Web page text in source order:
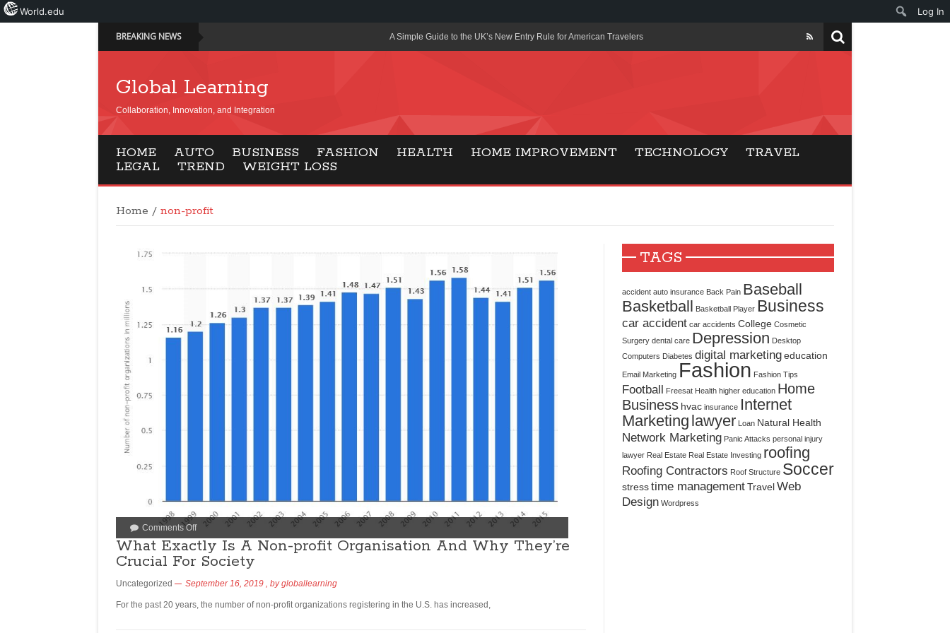
BREAKING NEWS A Simple Guide to the UK’s New Entry Rule for American Travelers
Top Online Slot Platforms Offering Quick Payouts and Secure Gaming
Everunion Storage Guide: High-Density Double Deep Pallet Racking for Modern
Warehouses
Global Learning
Collaboration, Innovation, and Integration
HOME AUTO BUSINESS FASHION HEALTH HOME IMPROVEMENT TECHNOLOGY
TRAVEL
LEGAL
TREND WEIGHT LOSS
Home / non-profit
Comments Off
What Exactly Is A Non-profit Organisation And Why They’re
Crucial For Society
Uncategorized September 16, 2019 , bygloballearning
For the past 20 years, the number of non-profit organizations registering in the U.S. has increased,
TAGS
accident auto insurance Back Pain Baseball
Basketball Basketball Player Business
car accident car accidents College Cosmetic
Surgery dental care Depression Desktop
Computers Diabetes digital marketingeducation
Email Marketing Fashion Fashion Tips
Football Freesat Health higher education Home
Business hvac insurance Internet
Marketing lawyer Loan Natural Health
Network Marketing Panic Attacks personal injury
lawyer Real Estate Real Estate Investing roofing
Roofing Contractors Roof Structure Soccer
stresstime managementTravelWeb
Design Wordpress
World.edu Log In